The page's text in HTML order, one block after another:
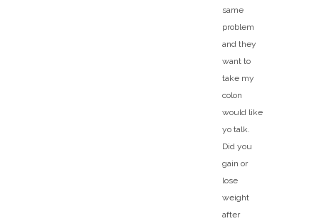
same
problem
and they
want to
take my
colon
would like
yo talk.
Did you
gain or
lose
weight
after